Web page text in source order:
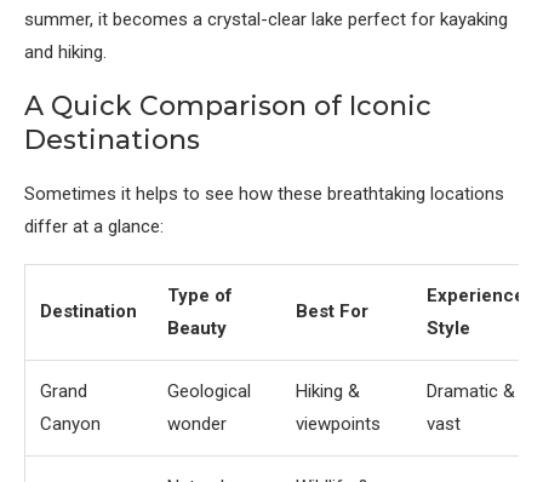
summer, it becomes a crystal-clear lake perfect for kayaking
and hiking.
A Quick Comparison of Iconic
Destinations
Sometimes it helps to see how these breathtaking locations
differ at a glance:
Destination
Type of
Beauty
Best For
Experience
Style
Grand
Canyon
Geological
wonder
Hiking &
viewpoints
Dramatic &
vast